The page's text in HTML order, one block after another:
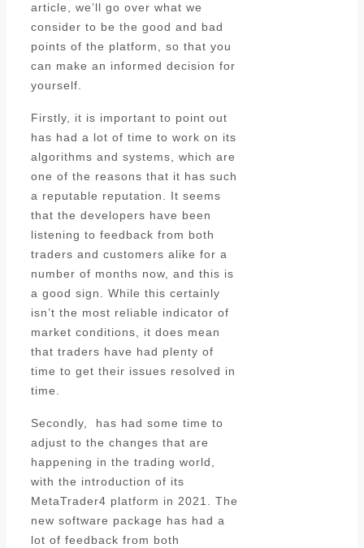
article, we’ll go over what we
consider to be the good and bad
points of the platform, so that you
can make an informed decision for
yourself.
Firstly, it is important to point out
has had a lot of time to work on its
algorithms and systems, which are
one of the reasons that it has such
a reputable reputation. It seems
that the developers have been
listening to feedback from both
traders and customers alike for a
number of months now, and this is
a good sign. While this certainly
isn’t the most reliable indicator of
market conditions, it does mean
that traders have had plenty of
time to get their issues resolved in
time.
Secondly, has had some time to
adjust to the changes that are
happening in the trading world,
with the introduction of its
MetaTrader4 platform in 2021. The
new software package has had a
lot of feedback from both